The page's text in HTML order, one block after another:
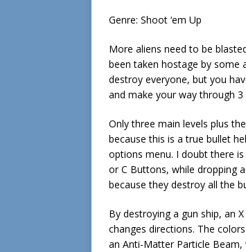
Genre: Shoot ‘em Up
More aliens need to be
been taken hostage by some
destroy everyone, but you
and make your way through
Only three main levels plus
because this is a true bullet
options menu. I doubt there
or C Buttons, while dropping
because they destroy all the
By destroying a gun ship, an
changes directions. The
an Anti-Matter Particle